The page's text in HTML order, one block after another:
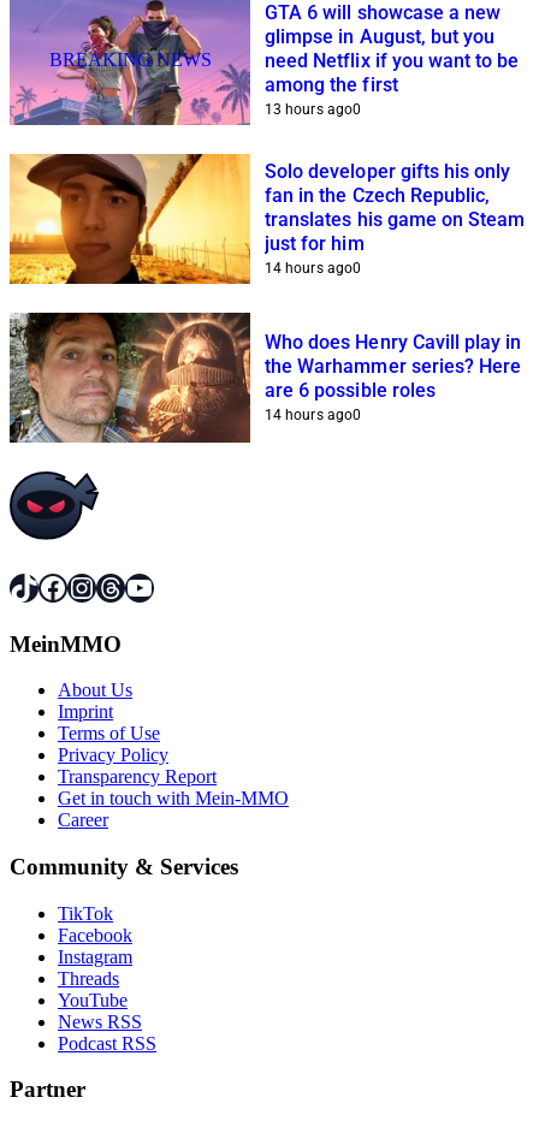
BREAKING NEWS
GTA 6 will showcase a new
glimpse in August, but you
need Netflix if you want to be
among the first
13 hours ago0
Solo developer gifts his only
fan in the Czech Republic,
translates his game on Steam
just for him
14 hours ago0
Who does Henry Cavill play in
the Warhammer series? Here
are 6 possible roles
14 hours ago0
TikTok
Facebook
Instagram
Threads
YouTube
MeinMMO
About Us
Imprint
Terms of Use
Privacy Policy
Transparency Report
Get in touch with Mein-MMO
Career
Community & Services
TikTok
Facebook
Instagram
Threads
YouTube
News RSS
Podcast RSS
Partner